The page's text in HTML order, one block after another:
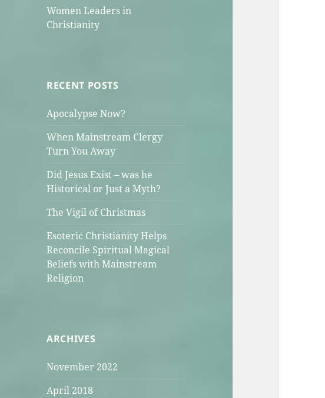
Women Leaders in
Christianity
RECENT POSTS
Apocalypse Now?
When Mainstream Clergy
Turn You Away
Did Jesus Exist – was he
Historical or Just a Myth?
The Vigil of Christmas
Esoteric Christianity Helps
Reconcile Spiritual Magical
Beliefs with Mainstream
Religion
ARCHIVES
November 2022
April 2018